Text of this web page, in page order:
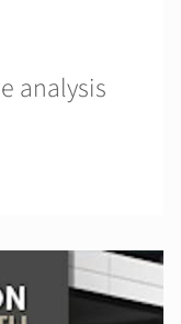
analysis